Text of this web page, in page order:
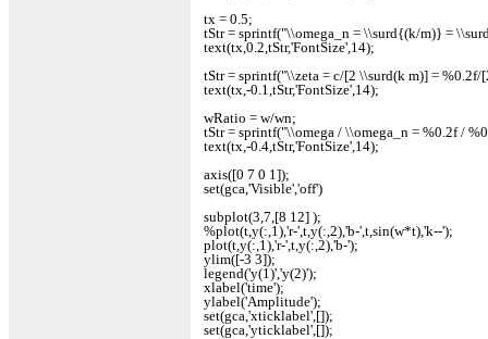
tx = 0.5;
tStr = sprintf("\\omega_n = \\surd{(k/m)} =
text(tx,0.2,tStr,'FontSize',14);
tStr = sprintf("\\zeta = c/[2 \\surd(k m)] =
text(tx,-0.1,tStr,'FontSize',14);
wRatio = w/wn;
tStr = sprintf("\\omega / \\omega_n = %0.2f /
text(tx,-0.4,tStr,'FontSize',14);
axis([0 7 0 1]);
set(gca,'Visible','off')
subplot(3,7,[8 12] );
%plot(t,y(:,1),'r-',t,y(:,2),'b-',t,sin(w*t),'k--');
plot(t,y(:,1),'r-',t,y(:,2),'b-');
ylim([-3 3]);
legend('y(1)','y(2)');
xlabel('time');
ylabel('Amplitude');
set(gca,'xticklabel',[]);
set(gca,'yticklabel',[]);